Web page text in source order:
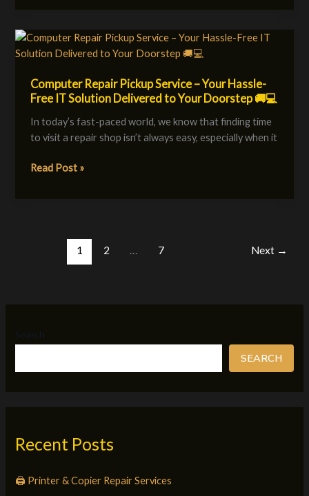
5
years
Computer Repair Pickup Service – Your Hassle-
Free IT Solution Delivered to Your Doorstep 🚚💻
In today’s fast-paced world, we know that finding time
to visit a repair shop isn’t always easy, especially when it
Computer
Repair
Service
–
Your
Hassle-
IT
Doorstep
Read Post »
1 2 … 7 Next →
Search
SEARCH
Recent Posts
🖨️ Printer & Copier Repair Services